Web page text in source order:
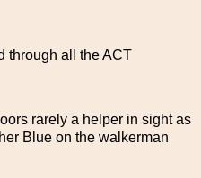
through all the ACT
rarely a helper in sight as
Blue on the walkerman